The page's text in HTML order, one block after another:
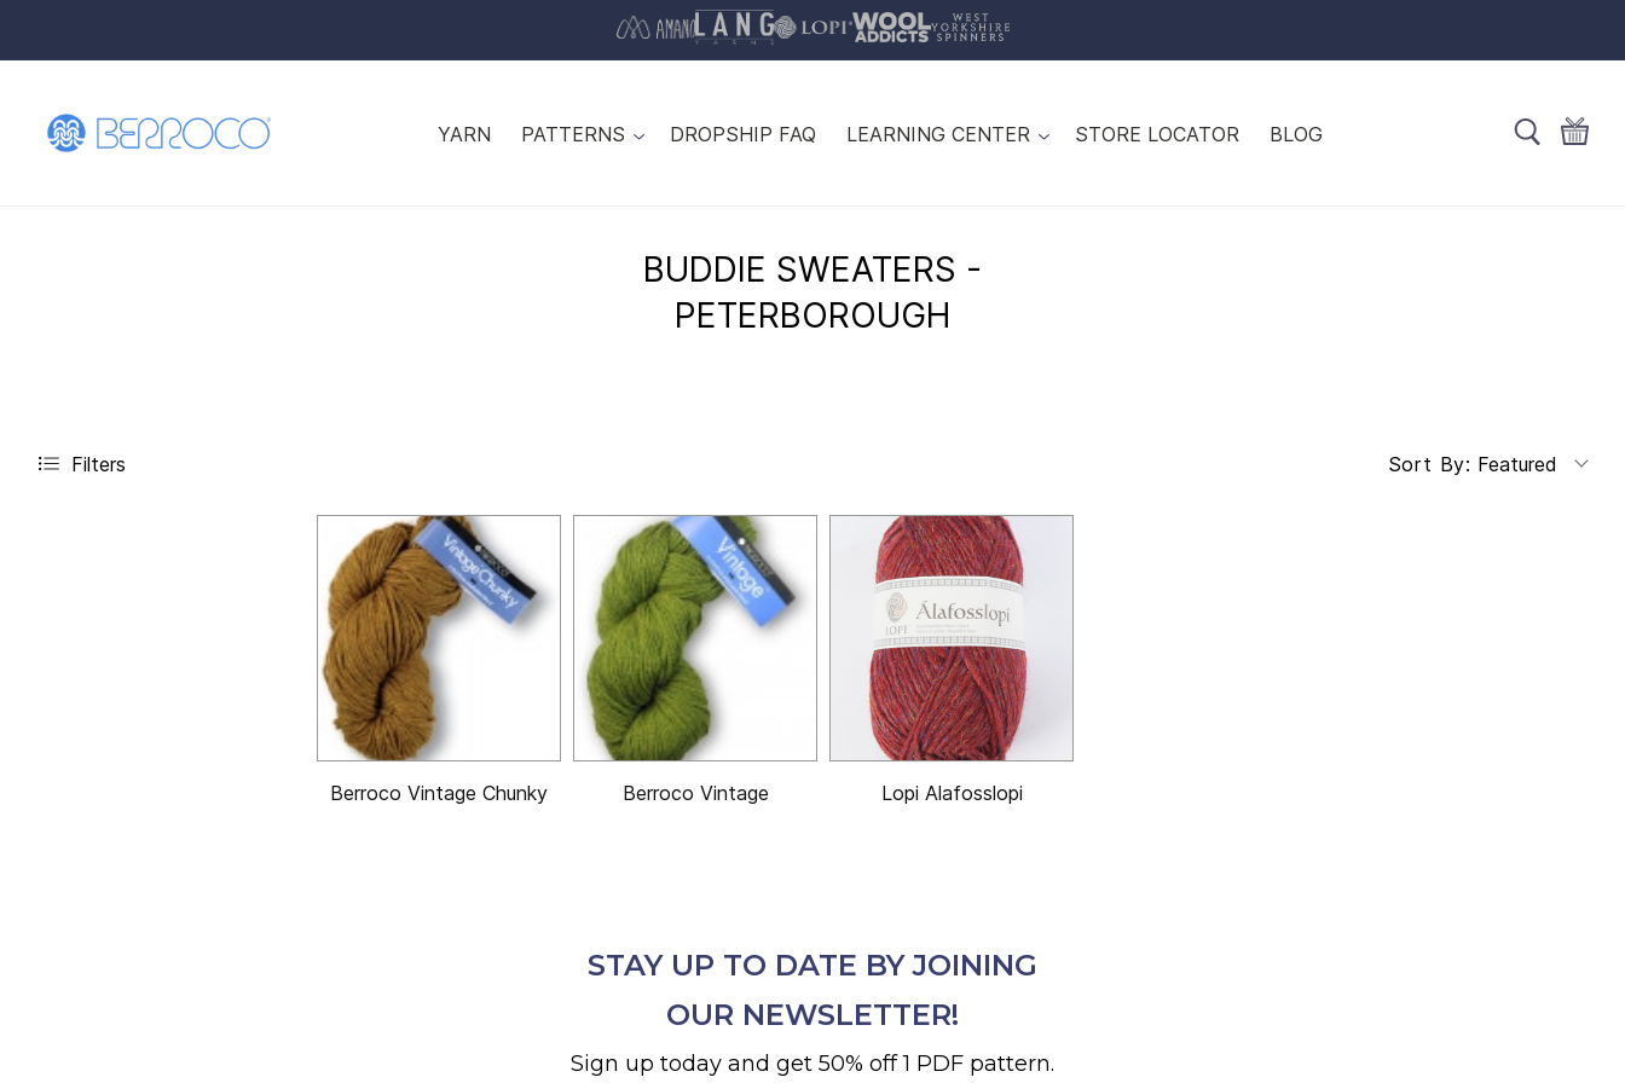
YARN PATTERNS DROPSHIP FAQ LEARNING CENTER STORE LOCATOR BLOG
BUDDIE SWEATERS -
PETERBOROUGH
Filters Sort By: Featured
Berroco Vintage Chunky Berroco Vintage Lopi Alafosslopi
STAY UP TO DATE BY JOINING
OUR NEWSLETTER!
Sign up today and get 50% off 1 PDF pattern.